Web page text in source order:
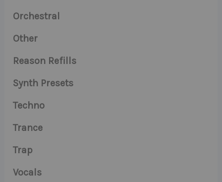
Orchestral
Other
Reason Refills
Synth Presets
Techno
Trance
Trap
Vocals